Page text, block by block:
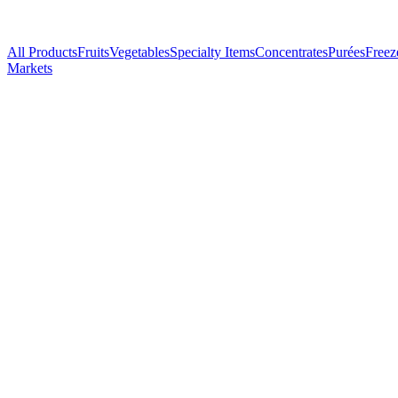
All ProductsFruitsVegetablesSpecialty ItemsConcentratesPurées
Markets